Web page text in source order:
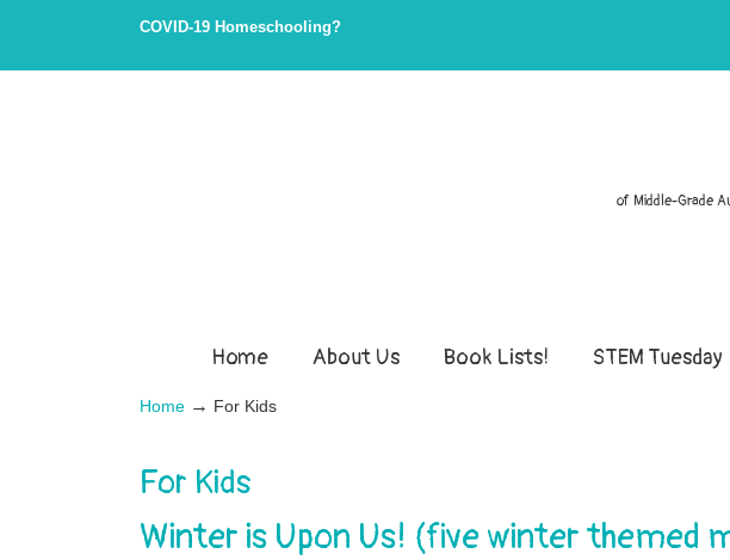
COVID-19 Homeschooling?
of Middle-Grade
Home About Us Book Lists! STEM Tuesday
Home → For Kids
For Kids
Winter is Upon Us! (five winter themed